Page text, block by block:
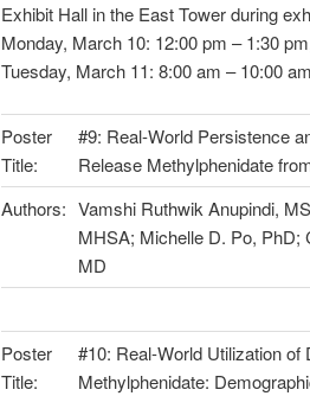
Exhibit Hall in the East Tower during
Monday, March 10: 12:00 pm – 1:30
Tuesday, March 11: 8:00 am – 10:00
Poster
Title:
#9: Real-World Persistence
Release Methylphenidate
Authors: Vamshi Ruthwik Anupindi,
MHSA; Michelle D. Po, PhD;
MD
Poster
Title:
#10: Real-World Utilization
Methylphenidate: